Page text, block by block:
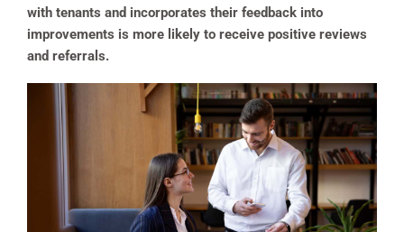
with tenants and incorporates their feedback into
improvements is more likely to receive positive reviews
and referrals.